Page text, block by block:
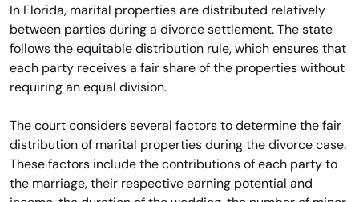
In Florida, marital properties are distributed relatively
between parties during a divorce settlement. The state
follows the equitable distribution rule, which ensures that
each party receives a fair share of the properties without
requiring an equal division.
The court considers several factors to determine the fair
distribution of marital properties during the divorce case.
These factors include the contributions of each party to
the marriage, their respective earning potential and